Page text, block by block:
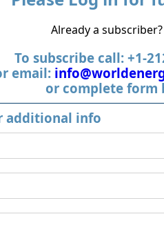
Already a subscriber?
To subscribe call: +1-
email:
or complete form
additional info